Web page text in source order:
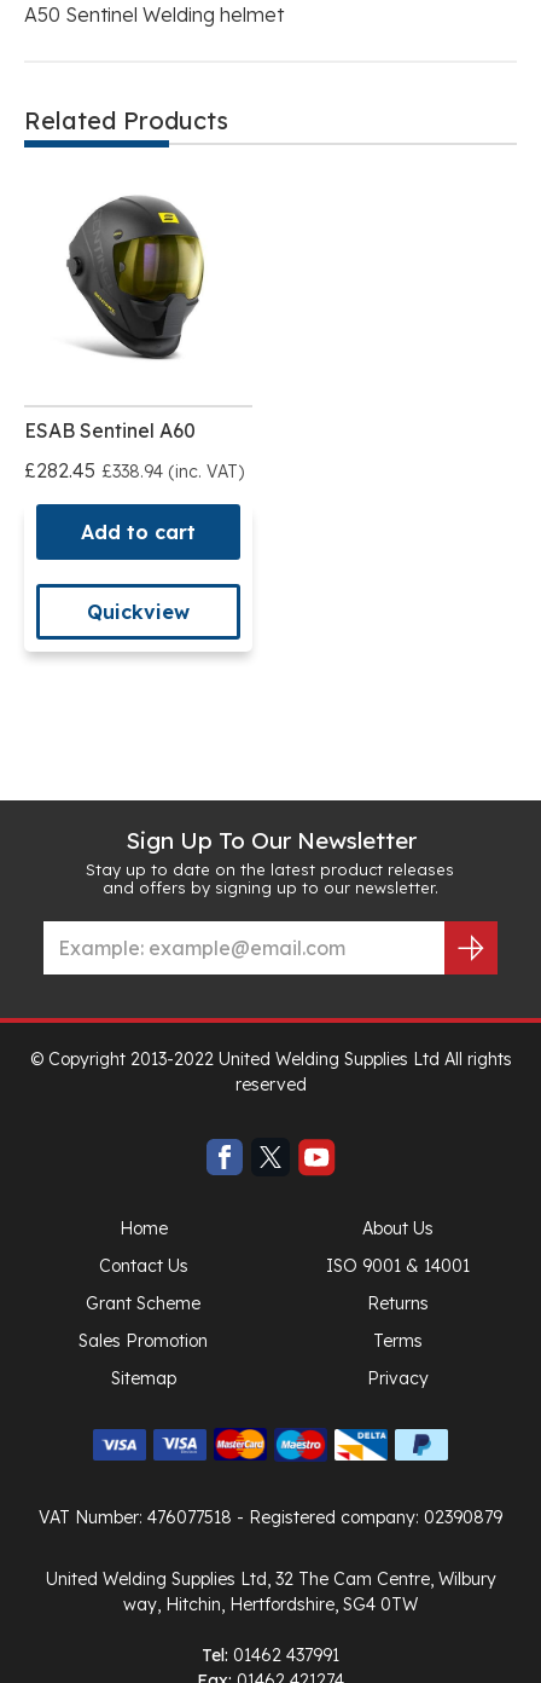
A50 Sentinel Welding helmet
Related Products
ESAB Sentinel A60
£282.45 £338.94 (inc. VAT)
Add to cart
Quickview
Sign Up To Our Newsletter
Stay up to date on the latest product releases
and offers by signing up to our newsletter.
© Copyright 2013-2022 United Welding Supplies Ltd All rights
reserved
Home
About Us
Contact Us
ISO 9001 & 14001
Grant Scheme
Returns
Sales Promotion
Terms
Sitemap
Privacy
VAT Number: 476077518 - Registered company: 02390879
United Welding Supplies Ltd, 32 The Cam Centre, Wilbury
way, Hitchin, Hertfordshire, SG4 0TW
Tel: 01462 437991